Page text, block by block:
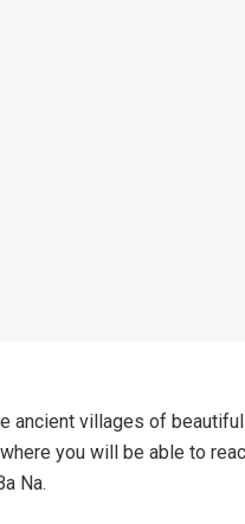
ancient villages of
you will be able to
Na.